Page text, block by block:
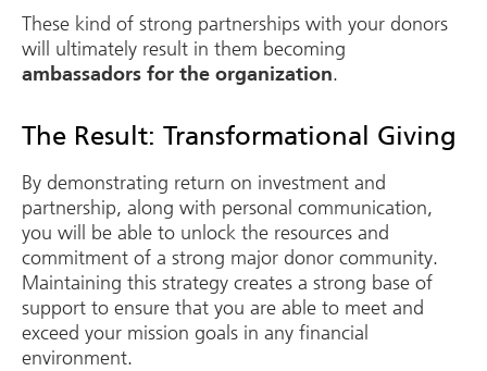
These kind of strong partnerships with your donors
will ultimately result in them becoming
ambassadors for the organization.
The Result: Transformational Giving
By demonstrating return on investment and
partnership, along with personal communication,
you will be able to unlock the resources and
commitment of a strong major donor community.
Maintaining this strategy creates a strong base of
support to ensure that you are able to meet and
exceed your mission goals in any financial
environment.